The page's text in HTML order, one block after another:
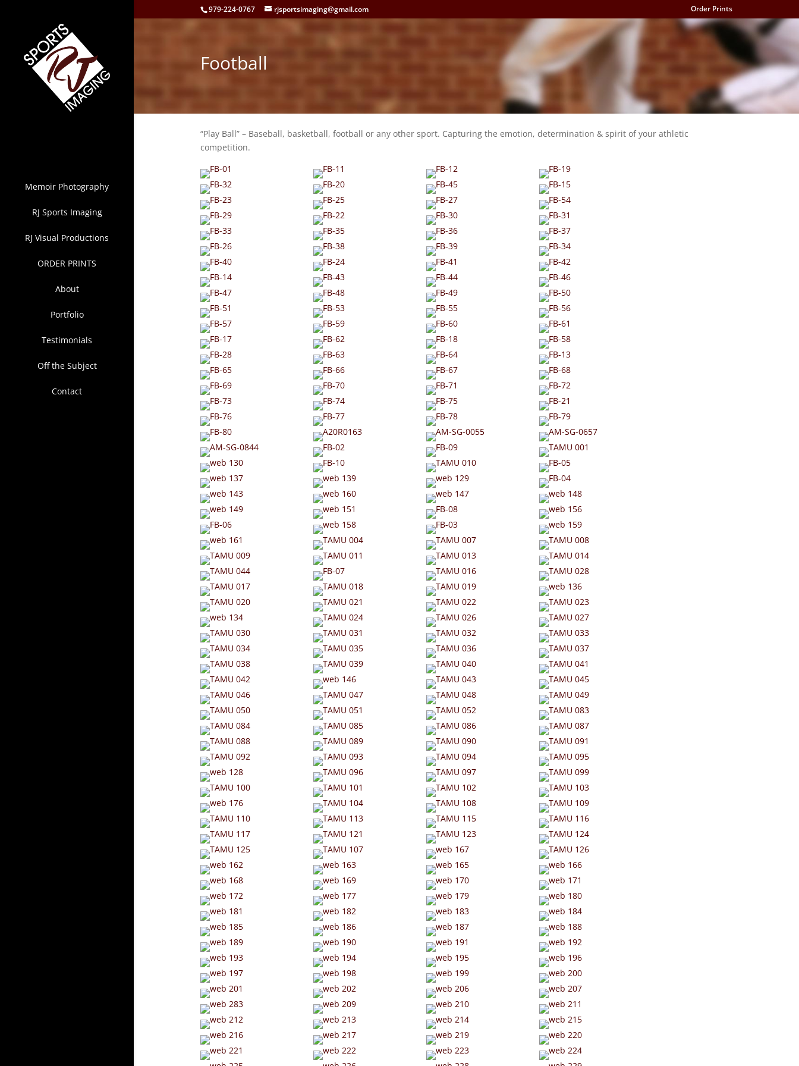
979-224-0767 rjsportsimaging@gmail.com Order Prints
Memoir Photography
RJ Sports Imaging
RJ Visual Productions
ORDER PRINTS
About
Portfolio
Testimonials
Off the Subject
Contact
Football
“Play Ball” – Baseball, basketball, football or any other sport. Capturing the emotion, determination & spirit of your athletic
competition.